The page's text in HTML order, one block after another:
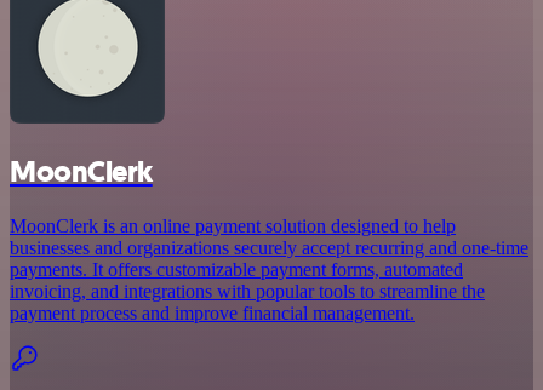
MoonClerk
MoonClerk is an online payment solution designed to help
businesses and organizations securely accept recurring and one-time
payments. It offers customizable payment forms, automated
invoicing, and integrations with popular tools to streamline the
payment process and improve financial management.